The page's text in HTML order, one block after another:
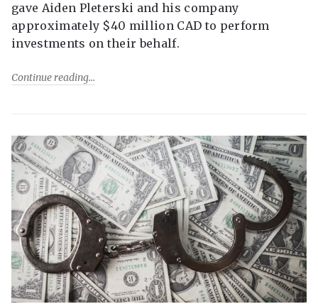
gave Aiden Pleterski and his company
approximately $40 million CAD to perform
investments on their behalf.
Continue reading